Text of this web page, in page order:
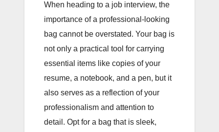
When heading to a job interview, the
importance of a professional-looking
bag cannot be overstated. Your bag is
not only a practical tool for carrying
essential items like copies of your
resume, a notebook, and a pen, but it
also serves as a reflection of your
professionalism and attention to
detail. Opt for a bag that is sleek,